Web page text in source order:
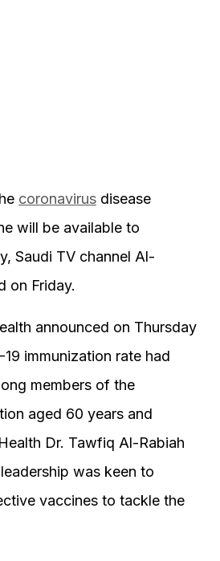
coronavirus disease
will be available to
Saudi TV channel Al-
on Friday.
announced on Thursday
immunization rate had
members of the
aged 60 years and
Dr. Tawfiq Al-Rabiah
was keen to
vaccines to tackle the